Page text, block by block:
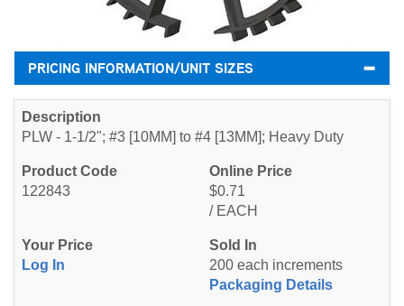
PRICING INFORMATION/UNIT SIZES
122843
PLW - 1-1/2"; #3 [10MM] to #4 [13MM]; Heavy Duty
$0.71
/ EACH
Log In
200 each increments
Packaging Details